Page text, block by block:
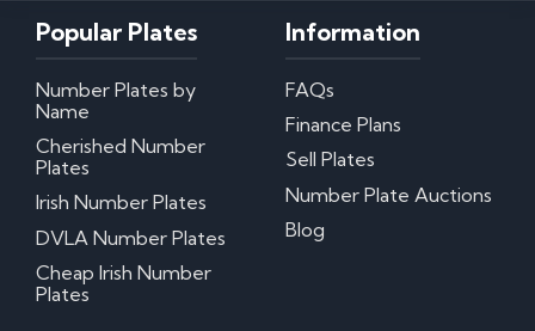
Popular Plates
Number Plates by
Name
Cherished Number
Plates
Irish Number Plates
DVLA Number Plates
Cheap Irish Number
Plates
Information
FAQs
Finance Plans
Sell Plates
Number Plate Auctions
Blog